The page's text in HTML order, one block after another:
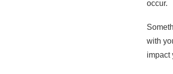
occur.
with
impact